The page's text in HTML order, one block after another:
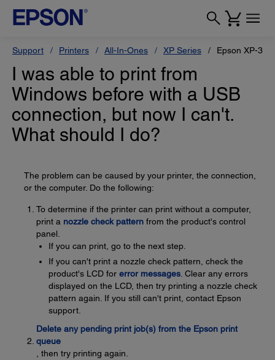
Support Printers All-In-Ones XP Series Epson XP-330
I was able to print from
Windows before with a USB
connection, but now I can't.
What should I do?
The problem can be caused by your printer, the connection,
or the computer. Do the following:
To determine if the printer can print without a computer,
print a nozzle check pattern from the product's control
panel.
If you can print, go to the next step.
If you can't print a nozzle check pattern, check the
product's LCD for error messages . Clear any errors
displayed on the LCD, then try printing a nozzle check
pattern again. If you still can't print, contact Epson
support.
Delete any pending print job(s) from the Epson print
queue
, then try printing again.